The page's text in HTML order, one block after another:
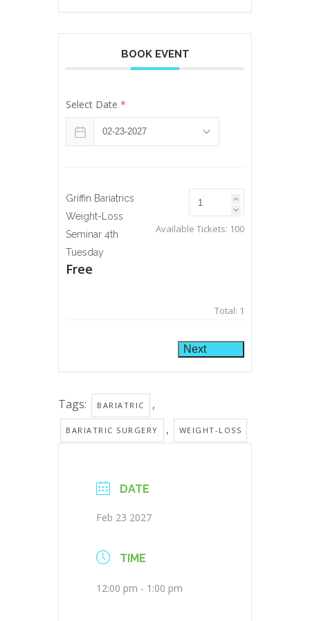
BOOK EVENT
Select Date *
Griffin Bariatrics
Weight-Loss
Seminar 4th
Tuesday
Free
Available Tickets: 100
Total: 1
Next
Tags: BARIATRIC ,
BARIATRIC SURGERY , WEIGHT-LOSS
DATE
Feb 23 2027
TIME
12:00 pm - 1:00 pm